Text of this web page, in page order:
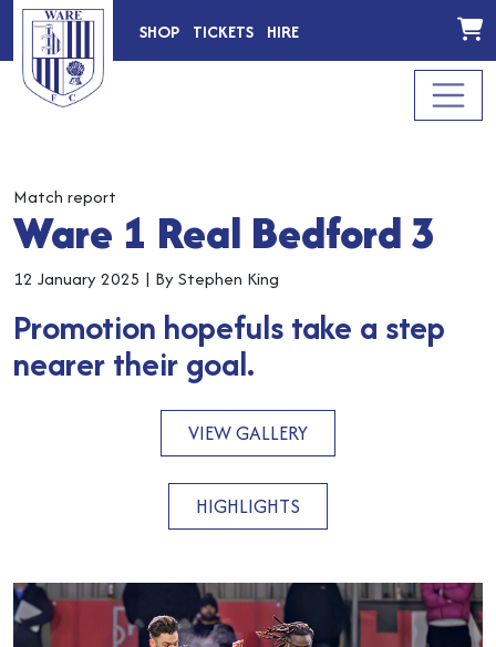
SHOP TICKETS HIRE
Match report
Ware 1 Real Bedford 3
12 January 2025 | By Stephen King
Promotion hopefuls take a step
nearer their goal.
VIEW GALLERY
HIGHLIGHTS